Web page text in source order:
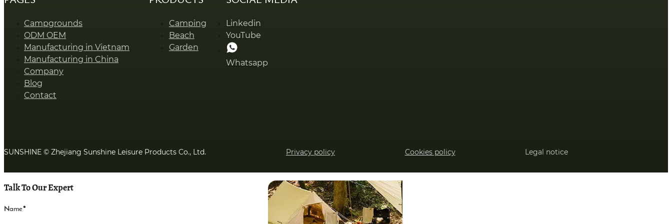
Campgrounds
ODM OEM
Manufacturing in Vietnam
Manufacturing in China
Company
Blog
Contact
Camping
Beach
Garden
Linkedin
YouTube
Whatsapp
SUNSHINE © Zhejiang Sunshine Leisure Products Co., Ltd. Privacy policy Cookies policy Legal notice
Talk To Our Expert
Name*